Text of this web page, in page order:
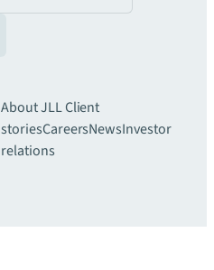
About JLLClient
storiesCareersNewsInvestor
relations